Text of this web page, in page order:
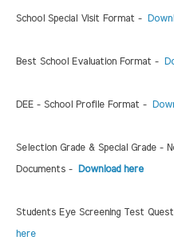
School Special Visit Format -
Best School Evaluation Format -
DEE - School Profile Format -
Selection Grade & Special Grade -
Documents - Download here
Students Eye Screening Test
here